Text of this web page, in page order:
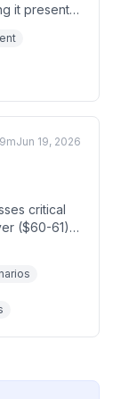
it presents
against
that
Jun 19, 2026
critical
($60-61)
$8,600
and
to 2007
one final
financial